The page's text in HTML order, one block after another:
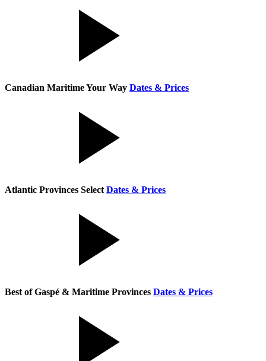
Canadian Maritime Your Way Dates & Prices
Atlantic Provinces Select Dates & Prices
Best of Gaspé & Maritime Provinces Dates & Prices